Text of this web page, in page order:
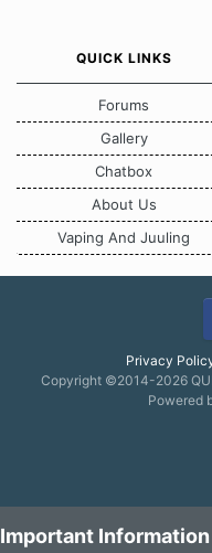
QUICK LINKS
Forums
Gallery
Chatbox
About Us
Vaping And Juuling
Privacy
Copyright ©2014-2026
Powered
Important Information